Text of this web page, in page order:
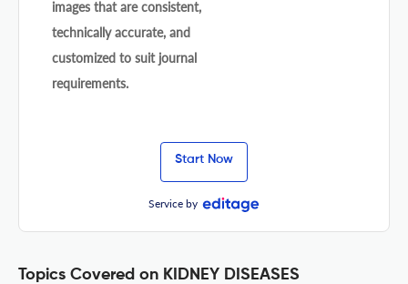
images that are consistent,
technically accurate, and
customized to suit journal
requirements.
Start Now
Service by
Topics Covered on KIDNEY DISEASES